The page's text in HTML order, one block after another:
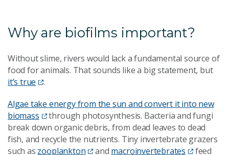
Why are biofilms important?
Without slime, rivers would lack a fundamental source of
food for animals. That sounds like a big statement, but
it’s true
.
Algae take energy from the sun and convert it into new
biomass
through photosynthesis. Bacteria and fungi
break down organic debris, from dead leaves to dead
fish, and recycle the nutrients. Tiny invertebrate grazers
such as zooplankton and macroinvertebrates
feed